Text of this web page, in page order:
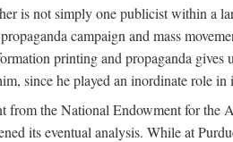
is not simply one publicist within a
campaign and mass
printing and propaganda
since he played an inordinate role in
from the National Endowment for
its eventual analysis. While at